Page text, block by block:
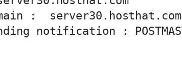
:  server30.hosthat.com